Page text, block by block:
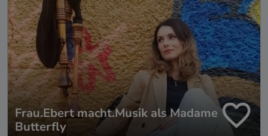
Frau.Ebert macht.Musik als Madame
Butterfly